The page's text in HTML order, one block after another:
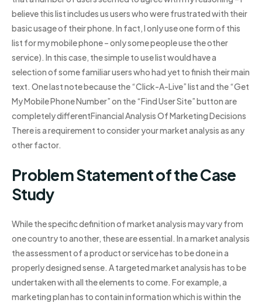
believe this list includes us users who were frustrated with their
basic usage of their phone. In fact, I only use one form of this
list for my mobile phone – only some people use the other
service). In this case, the simple to use list would have a
selection of some familiar users who had yet to finish their main
text. One last note because the “Click-A-Live” list and the “Get
My Mobile Phone Number” on the “Find User Site” button are
completely differentFinancial Analysis Of Marketing Decisions
There is a requirement to consider your market analysis as any
other factor.
Problem Statement of the Case
Study
While the specific definition of market analysis may vary from
one country to another, these are essential. In a market analysis
the assessment of a product or service has to be done in a
properly designed sense. A targeted market analysis has to be
undertaken with all the elements to come. For example, a
marketing plan has to contain information which is within the